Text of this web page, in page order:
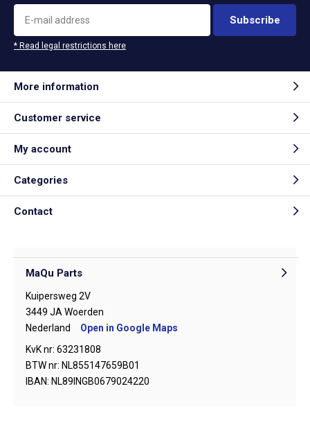
Subscribe
* Read legal restrictions here
More information
Customer service
My account
Categories
Contact
MaQu Parts
Kuipersweg 2V
3449 JA Woerden
Nederland
Open in Google Maps
KvK nr: 63231808
BTW nr: NL855147659B01
IBAN: NL89INGB0679024220